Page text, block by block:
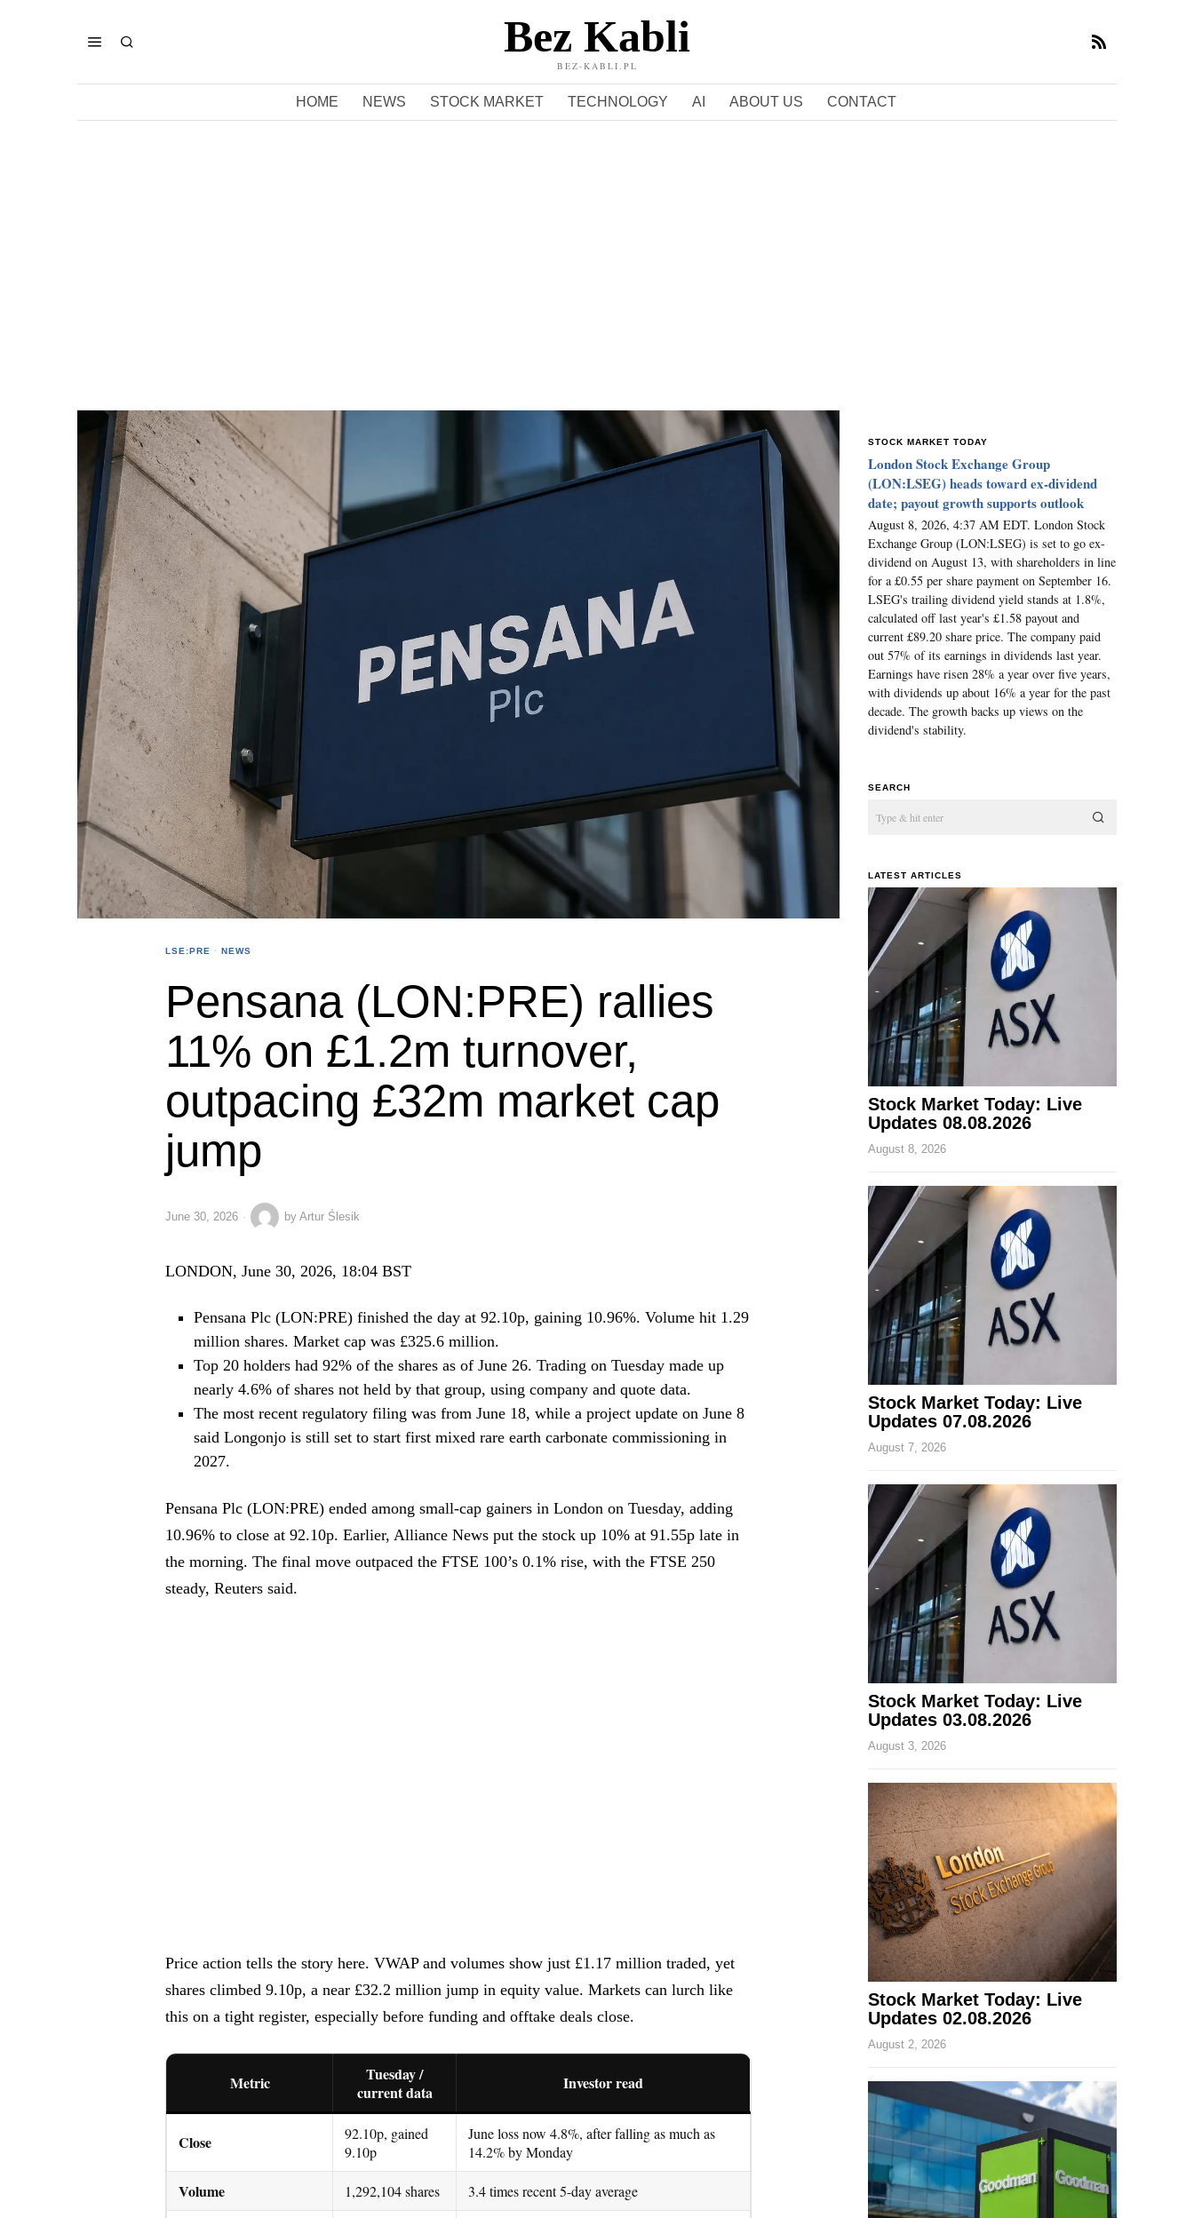
Bez Kabli
BEZ-KABLI.PL
HOME NEWS STOCK MARKET TECHNOLOGY AI ABOUT US CONTACT
LSE:PRE · NEWS
Pensana (LON:PRE) rallies
11% on £1.2m turnover,
outpacing £32m market cap
jump
June 30, 2026 by Artur Ślesik
LONDON, June 30, 2026, 18:04 BST
Pensana Plc (LON:PRE) finished the day at 92.10p, gaining 10.96%. Volume hit 1.29
million shares. Market cap was £325.6 million.
Top 20 holders had 92% of the shares as of June 26. Trading on Tuesday made up
nearly 4.6% of shares not held by that group, using company and quote data.
The most recent regulatory filing was from June 18, while a project update on June 8
said Longonjo is still set to start first mixed rare earth carbonate commissioning in
2027.
Pensana Plc (LON:PRE) ended among small-cap gainers in London on Tuesday, adding
10.96% to close at 92.10p. Earlier, Alliance News put the stock up 10% at 91.55p late in
the morning. The final move outpaced the FTSE 100’s 0.1% rise, with the FTSE 250
steady, Reuters said.
Price action tells the story here. VWAP and volumes show just £1.17 million traded, yet
shares climbed 9.10p, a near £32.2 million jump in equity value. Markets can lurch like
this on a tight register, especially before funding and offtake deals close.
Metric
Tuesday /
current data
Investor read
Close
92.10p, gained
9.10p
June loss now 4.8%, after falling as much as
14.2% by Monday
Volume 1,292,104 shares 3.4 times recent 5-day average
STOCK MARKET TODAY
London Stock Exchange Group
(LON:LSEG) heads toward ex-dividend
date; payout growth supports outlook
August 8, 2026, 4:37 AM EDT. London Stock
Exchange Group (LON:LSEG) is set to go ex-
dividend on August 13, with shareholders in line
for a £0.55 per share payment on September 16.
LSEG's trailing dividend yield stands at 1.8%,
calculated off last year's £1.58 payout and
current £89.20 share price. The company paid
out 57% of its earnings in dividends last year.
Earnings have risen 28% a year over five years,
with dividends up about 16% a year for the past
decade. The growth backs up views on the
dividend's stability.
SEARCH
LATEST ARTICLES
Stock Market Today: Live
Updates 08.08.2026
August 8, 2026
Stock Market Today: Live
Updates 07.08.2026
August 7, 2026
Stock Market Today: Live
Updates 03.08.2026
August 3, 2026
Stock Market Today: Live
Updates 02.08.2026
August 2, 2026